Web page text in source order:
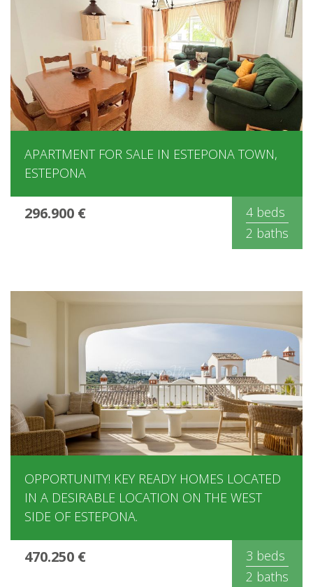
APARTMENT FOR SALE IN ESTEPONA TOWN,
ESTEPONA
296.900 €
4 beds
2 baths
OPPORTUNITY! KEY READY HOMES LOCATED
IN A DESIRABLE LOCATION ON THE WEST
SIDE OF ESTEPONA.
470.250 €
3 beds
2 baths